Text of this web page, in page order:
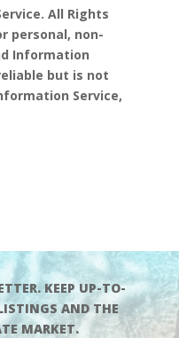
All Rights
personal, non-
Information
but is not
Service,
KEEP UP-TO-
AND THE
MARKET.